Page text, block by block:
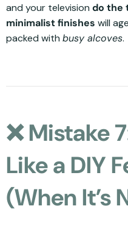
and your television do the
minimalist finishes will
packed with busy alcoves.
❌ Mistake
Like a DIY
(When It’s